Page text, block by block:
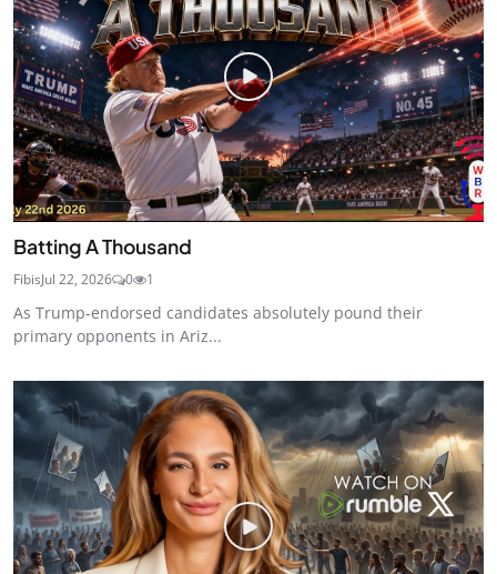
Batting A Thousand
FibisJul 22, 2026 0 1
As Trump-endorsed candidates absolutely pound their
primary opponents in Ariz...